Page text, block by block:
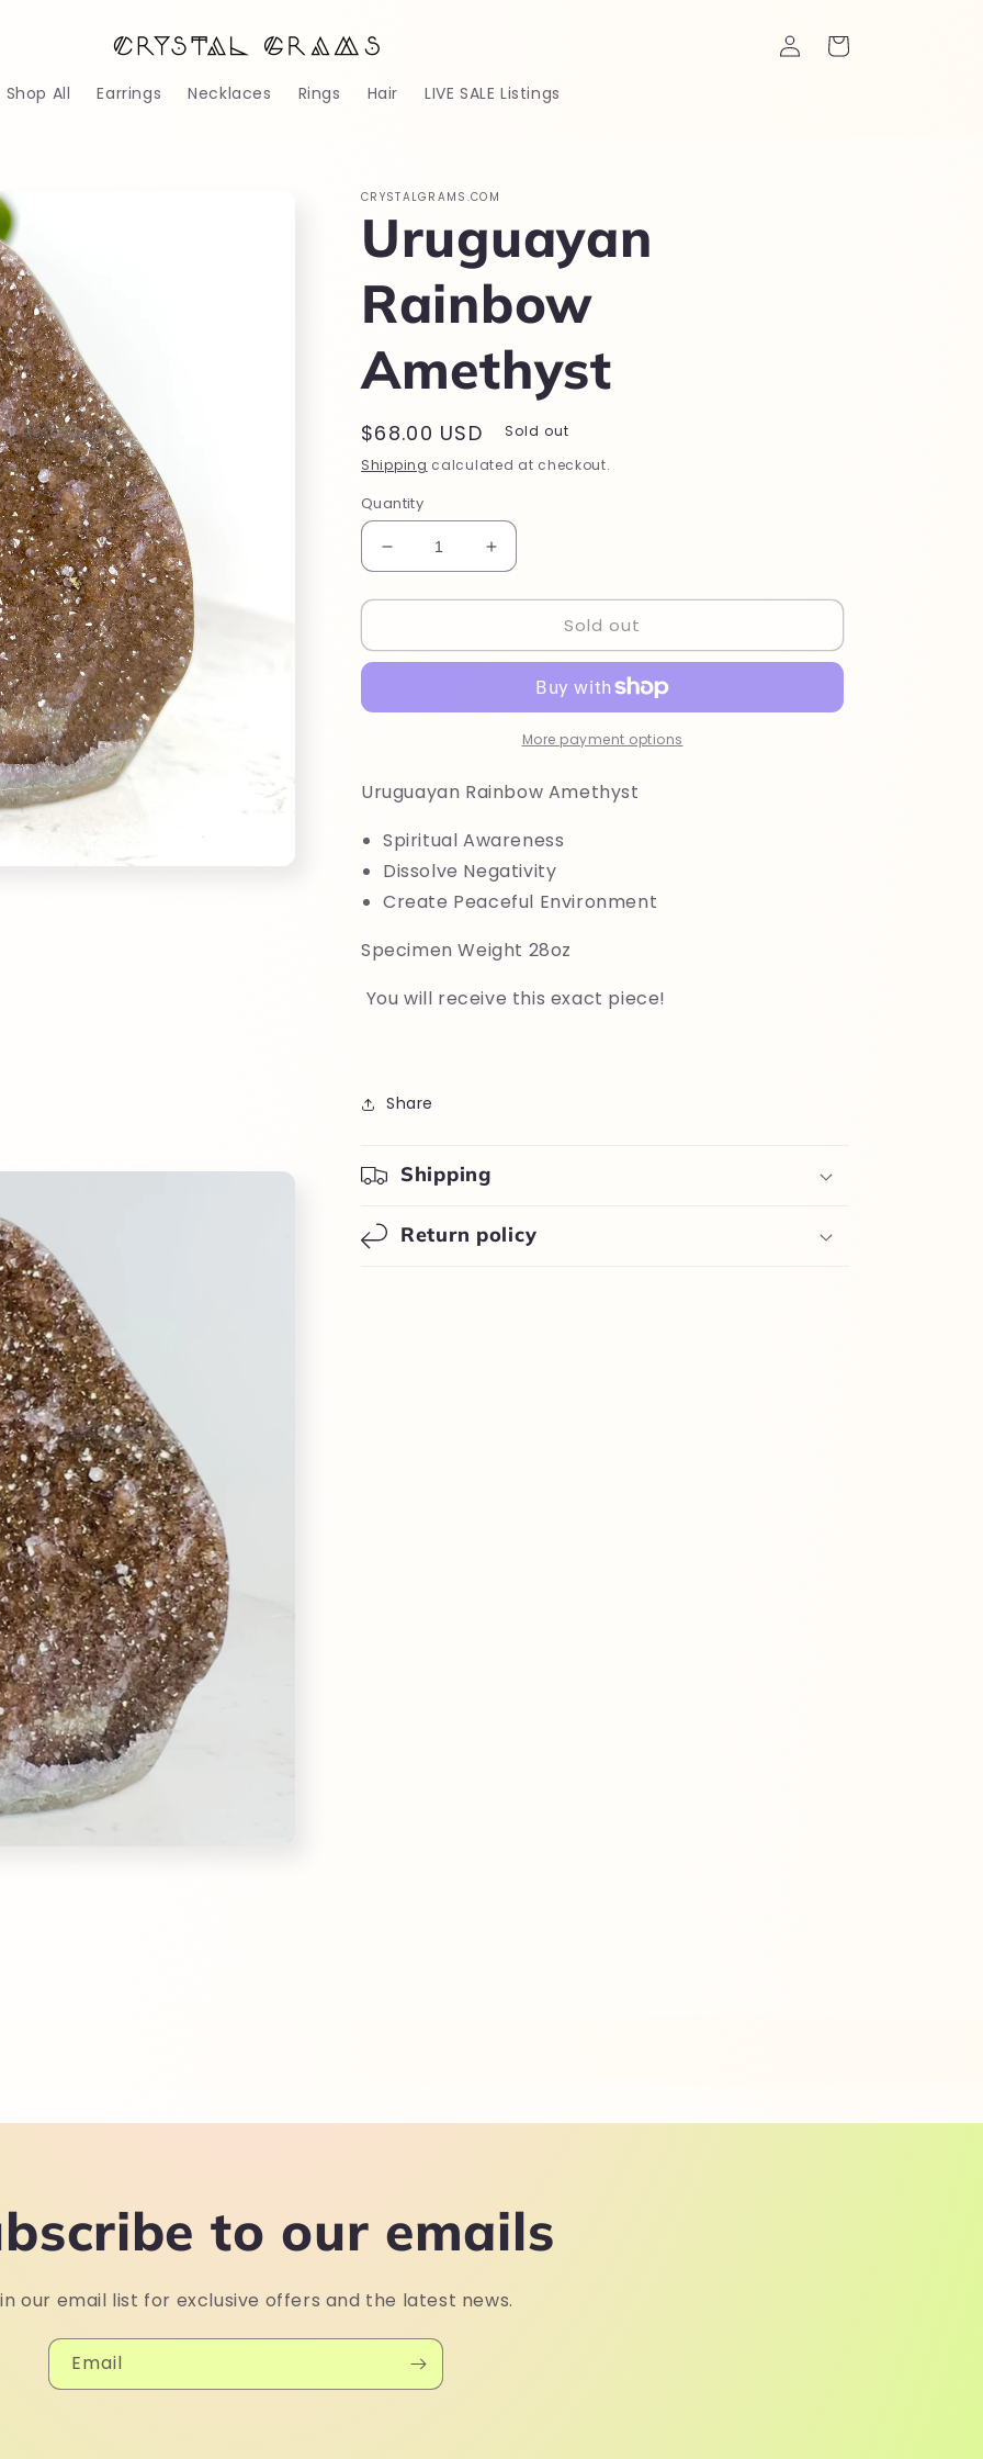
Shop All Earrings Necklaces Rings Hair LIVE SALE Listings
Log
in
Cart
CRYSTALGRAMS.COM
Uruguayan
Rainbow
Amethyst
Regular
price
$68.00 USD
Sold out
Shipping calculated at checkout.
Quantity
Decrease
quantity
for
Rainbow
Increase
quantity
for
Uruguayan
Rainbow
Sold out
More payment options
Uruguayan Rainbow Amethyst
Spiritual Awareness
Dissolve Negativity
Create Peaceful Environment
Specimen Weight 28oz
You will receive this exact piece!
Share
Shipping
Return policy
to our emails
our email list for exclusive offers and the latest news.
Email